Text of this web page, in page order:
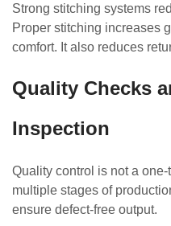
Strong stitching systems
Proper stitching increases
comfort. It also reduces
Quality Checks
Inspection
Quality control is not a
multiple stages of
ensure defect-free output.